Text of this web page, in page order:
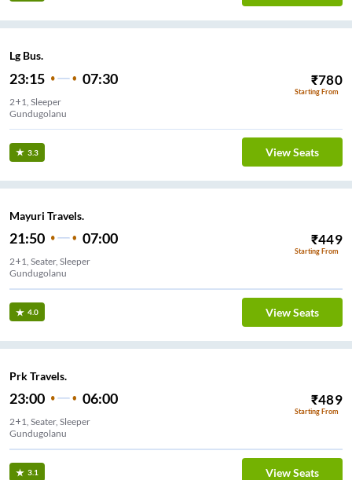
Lg Bus.
23:15 07:30 ₹780
Starting From
2+1, Sleeper
Gundugolanu
3.3 View Seats
Mayuri Travels.
21:50 07:00 ₹449
Starting From
2+1, Seater, Sleeper
Gundugolanu
4.0 View Seats
Prk Travels.
23:00 06:00 ₹489
Starting From
2+1, Seater, Sleeper
Gundugolanu
3.1 View Seats